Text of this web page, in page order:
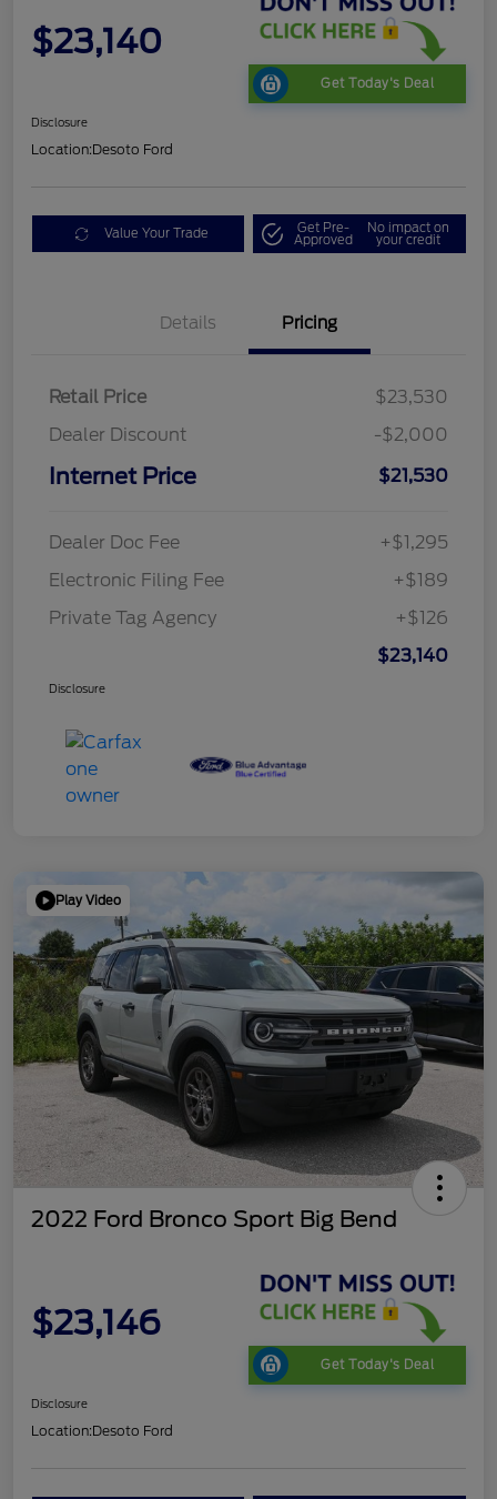
$23,140
Get Today's Deal
Disclosure
Location:Desoto Ford
Value Your Trade Get Pre-
Approved
No impact on
your credit
Details Pricing
Retail Price
$23,530
Dealer Discount
-$2,000
Internet Price $21,530
Dealer Doc Fee
+$1,295
Electronic Filing Fee
+$189
Private Tag Agency
+$126
$23,140
Disclosure
Play Video
2022 Ford Bronco Sport Big Bend
$23,146
Get Today's Deal
Disclosure
Location:Desoto Ford